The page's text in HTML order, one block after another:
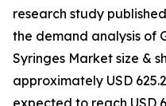
research study
the demand analysis of
Syringes Market size &
approximately USD
expected to reach USD